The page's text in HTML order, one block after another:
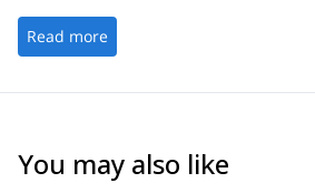
Read more
You may also like